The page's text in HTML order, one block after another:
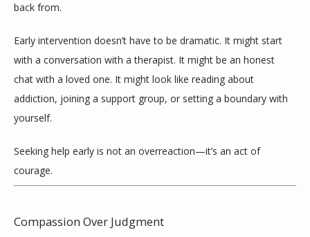
back from.
Early intervention doesn’t have to be dramatic. It might start
with a conversation with a therapist. It might be an honest
chat with a loved one. It might look like reading about
addiction, joining a support group, or setting a boundary with
yourself.
Seeking help early is not an overreaction—it’s an act of
courage.
Compassion Over Judgment